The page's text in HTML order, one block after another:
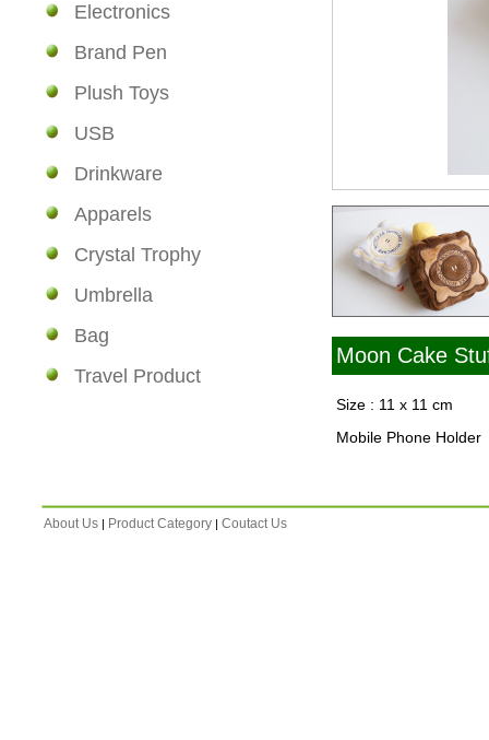
Electronics
Brand Pen
Plush Toys
USB
Drinkware
Apparels
Crystal Trophy
Umbrella
Bag
Travel Product
Moon Cake
Size : 11 x 11 cm
Mobile Phone Holder
About Us | Product Category | Coutact Us